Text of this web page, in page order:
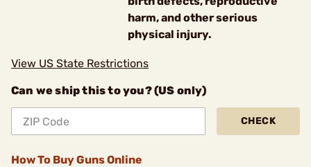
harm, and other serious
physical injury.
View US State Restrictions
Can we ship this to you? (US only)
CHECK
How To Buy Guns Online